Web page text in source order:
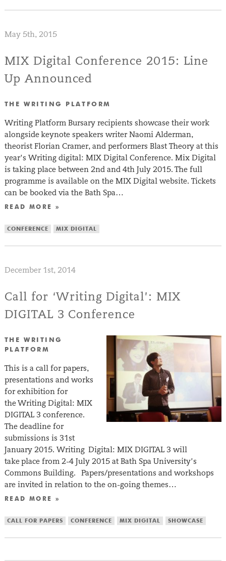
May 5th, 2015
MIX Digital Conference 2015: Line
Up Announced
THE WRITING PLATFORM
Writing Platform Bursary recipients showcase their work
alongside keynote speakers writer Naomi Alderman,
theorist Florian Cramer, and performers Blast Theory at this
year’s Writing digital: MIX Digital Conference. Mix Digital
is taking place between 2nd and 4th July 2015. The full
programme is available on the MIX Digital website. Tickets
can be booked via the Bath Spa…
READ MORE »
CONFERENCE MIX DIGITAL
December 1st, 2014
Call for ‘Writing Digital’: MIX
DIGITAL 3 Conference
THE WRITING
PLATFORM
This is a call for papers,
presentations and works
for exhibition for
the Writing Digital: MIX
DIGITAL 3 conference.
The deadline for
submissions is 31st
January 2015. Writing Digital: MIX DIGITAL 3 will
take place from 2-4 July 2015 at Bath Spa University’s
Commons Building. Papers/presentations and workshops
are invited in relation to the on-going themes…
READ MORE »
CALL FOR PAPERS CONFERENCE MIX DIGITAL SHOWCASE